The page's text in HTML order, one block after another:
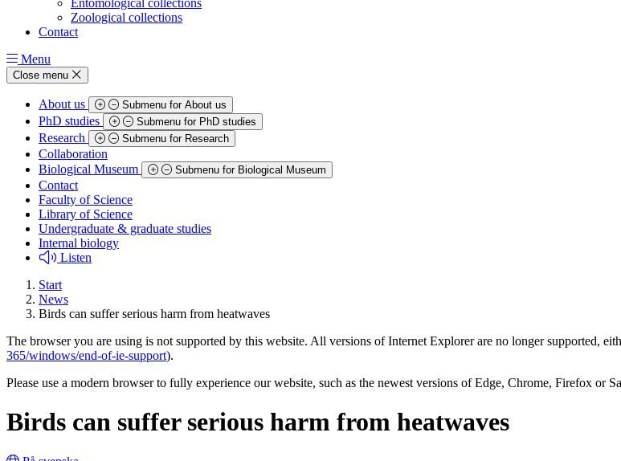
Entomological collections
Zoological collections
Contact
Menu
Close menu
About us Submenu for About us
PhD studies Submenu for PhD studies
Research Submenu for Research
Collaboration
Biological Museum
Submenu for Biological Museum
Contact
Faculty of Science
Library of Science
Undergraduate & graduate studies
Internal biology
Listen
Start
News
Birds can suffer serious harm from heatwaves
The browser you are using is not supported by this website. All versions of Internet Explorer are no longer supported,
365/windows/end-of-ie-support).
Please use a modern browser to fully experience our website, such as the newest versions of Edge, Chrome, Firefox or
Birds can suffer serious harm from heatwaves